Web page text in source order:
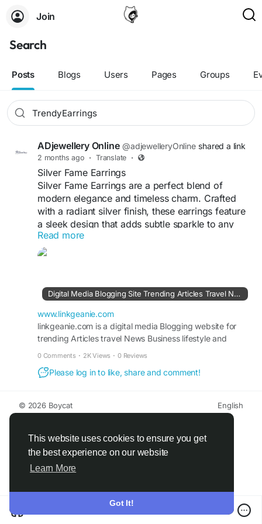
This website uses cookies to ensure you get
the best experience on our website
Learn More
Got It!
Join
Search
Posts Blogs Users Pages Groups
ADjewellery Online @adjewelleryOnline shared a link
2 months ago · Translate ·
Silver Fame Earrings
Silver Fame Earrings are a perfect blend of
modern elegance and timeless charm. Crafted
with a radiant silver finish, these earrings feature
a sleek design that adds subtle sparkle to any
look. Lightweight and comfortable to wear, they
are ideal for daily styling as well as special
your beauty with refined shine, graceful detailing,
and a classy appeal that never goes out of style.
#SilverFrameEarrings #SilverEarrings
#ElegantJewellery #FashionAccessories
#TrendyEarrings
Visit For More Information :
trending-silver-fame-earrings-for-every-occasion
Read more
Digital Media Blogging Site Trending Articles Travel News Blogs Lifestyle
www.linkgeanie.com
linkgeanie.com is a digital media Blogging website for
trending Articles travel News Business lifestyle and
0 Comments · 2K Views · 0 Reviews
Please log in to like, share and comment!
© 2026 Boycat
English